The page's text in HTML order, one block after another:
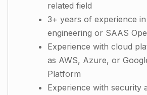
related field
3+ years of experience
engineering or SAAS
Experience with cloud
as AWS, Azure, or
Platform
Experience with security